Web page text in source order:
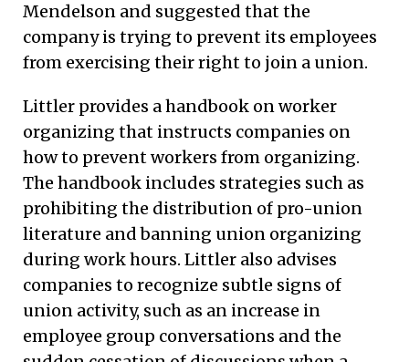
Mendelson and suggested that the
company is trying to prevent its employees
from exercising their right to join a union.
Littler provides a handbook on worker
organizing that instructs companies on
how to prevent workers from organizing.
The handbook includes strategies such as
prohibiting the distribution of pro-union
literature and banning union organizing
during work hours. Littler also advises
companies to recognize subtle signs of
union activity, such as an increase in
employee group conversations and the